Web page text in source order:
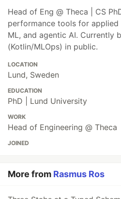
Head of Eng @ Theca | CS
performance tools for
ML, and agentic AI. Currently
(Kotlin/MLOps) in public.
LOCATION
Lund, Sweden
EDUCATION
PhD | Lund University
WORK
Head of Engineering @ Theca
JOINED
More from Rasmus Ros